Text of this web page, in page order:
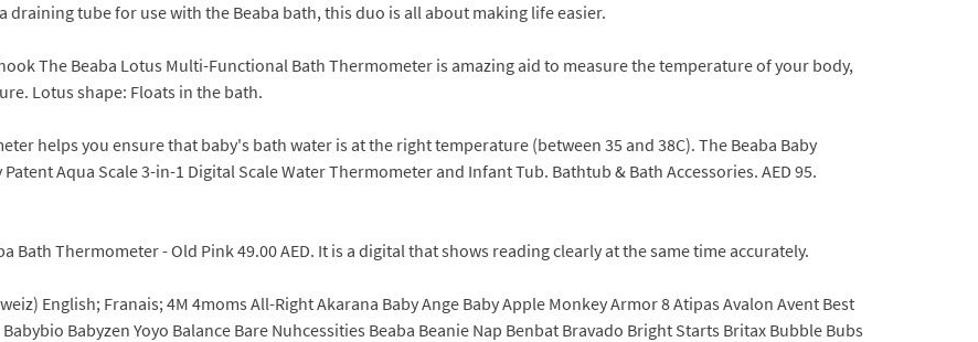
tube for use with the Beaba bath, this duo is all about making life easier.
The Beaba Lotus Multi-Functional Bath Thermometer is amazing aid to measure the temperature of your body,
Lotus shape: Floats in the bath.
helps you ensure that baby's bath water is at the right temperature (between 35 and 38C). The Beaba Baby
Aqua Scale 3-in-1 Digital Scale Water Thermometer and Infant Tub. Bathtub & Bath Accessories. AED 95.
Bath Thermometer - Old Pink 49.00 AED. It is a digital that shows reading clearly at the same time accurately.
English; Franais; 4M 4moms All-Right Akarana Baby Ange Baby Apple Monkey Armor 8 Atipas Avalon Avent Best
Babyzen Yoyo Balance Bare Nuhcessities Beaba Beanie Nap Benbat Bravado Bright Starts Britax Bubble Bubs